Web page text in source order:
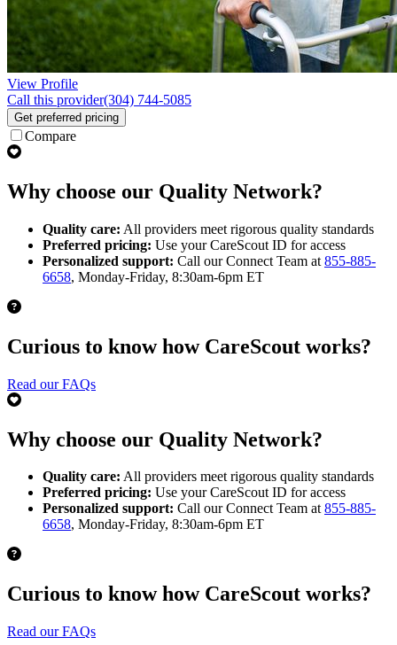
View Profile
Call this provider(304) 744-5085
Get preferred pricing
Compare
Why choose our Quality Network?
Quality care: All providers meet rigorous quality standards
Preferred pricing: Use your CareScout ID for access
Personalized support: Call our Connect Team at 855-885-
6658, Monday-Friday, 8:30am-6pm ET
Curious to know how CareScout works?
Read our FAQs
Why choose our Quality Network?
Quality care: All providers meet rigorous quality standards
Preferred pricing: Use your CareScout ID for access
Personalized support: Call our Connect Team at855-885-
6658, Monday-Friday, 8:30am-6pm ET
Curious to know how CareScout works?
Read our FAQs